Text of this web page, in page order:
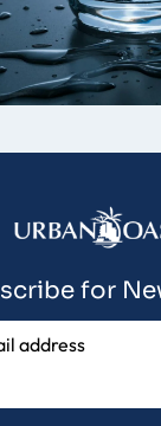
for